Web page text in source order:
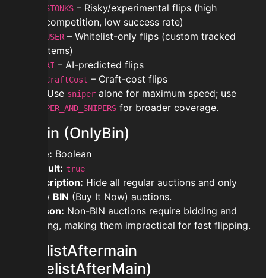
STONKS – Risky/experimental flips (high
competition, low success rate)
USER– Whitelist-only flips (custom tracked
items)
AI – AI-predicted flips
CraftCost – Craft-cost flips
Use sniper alone for maximum speed; use
FLIPPER_AND_SNIPERS for broader coverage.
onlyBin (OnlyBin)
Type: Boolean
Default: true
Description: Hide all regular auctions and only
show BIN (Buy It Now) auctions.
Reason: Non-BIN auctions require bidding and
waiting, making them impractical for fast flipping.
whitelistAftermain
(WhitelistAfterMain)